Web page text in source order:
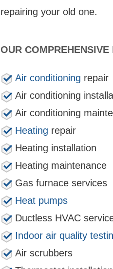
repairing your old one.
OUR
Air conditioning repair
Air conditioning
Air conditioning
Heating repair
Heating installation
Heating maintenance
Gas furnace services
Heat pumps
Ductless HVAC
Indoor air quality
Air scrubbers